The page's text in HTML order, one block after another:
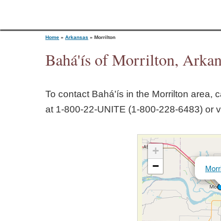
o
Home » Arkansas » Morrilton
Bahá'ís of Morrilton,
To contact Bahá'ís in the Morrilton area,
at 1‑800‑22‑UNITE (1‑800‑228‑6483) or
+
−